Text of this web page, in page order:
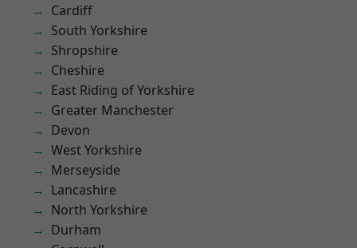
Cardiff
South Yorkshire
Shropshire
Cheshire
East Riding of Yorkshire
Greater Manchester
Devon
West Yorkshire
Merseyside
Lancashire
North Yorkshire
Durham